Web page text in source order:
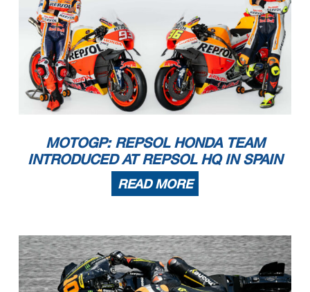
MOTOGP: REPSOL HONDA TEAM
INTRODUCED AT REPSOL HQ IN SPAIN
READ MORE